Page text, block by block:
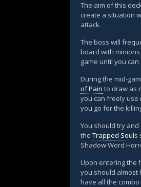
The aim of this
create a situation
attack.
The boss will
board with
game until you
During the mid-
of Pain to draw as
you can freely use
you go for the
You should try
the Trapped Souls
Shadow Word
Upon entering the
you should almost
have all the